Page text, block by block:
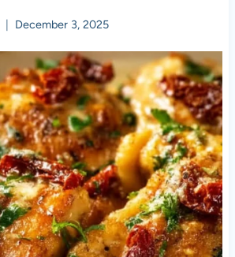
December 3, 2025